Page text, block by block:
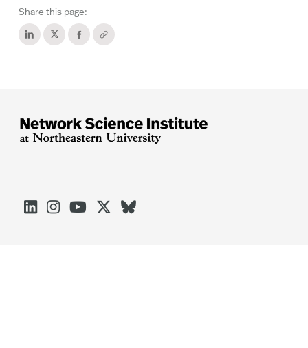
Share this page:




